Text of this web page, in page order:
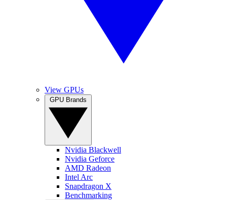
View GPUs
Nvidia Blackwell
Nvidia Geforce
AMD Radeon
Intel Arc
Snapdragon X
Benchmarking